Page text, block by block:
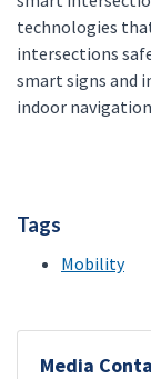
technologies
intersections
smart signs and
indoor
Tags
Mobility
Media